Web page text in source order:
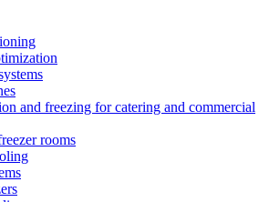
and freezing for catering and commercial
rooms